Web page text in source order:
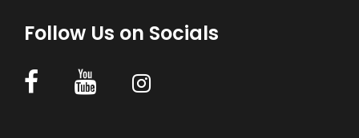
Follow Us on Socials